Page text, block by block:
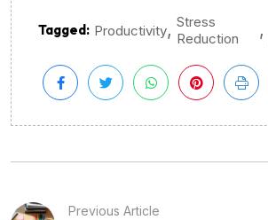
Tagged: Productivity, Stress
Reduction
,
Previous Article